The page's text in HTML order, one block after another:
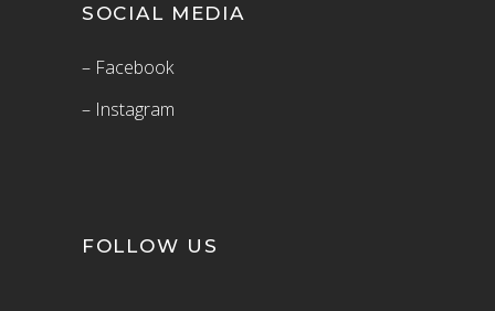
SOCIAL MEDIA
– Facebook
– Instagram
FOLLOW US